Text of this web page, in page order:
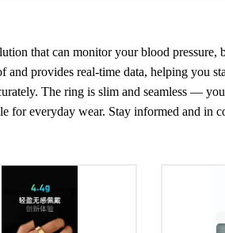
that can monitor your blood pressure,
and provides real-time data, helping you
The ring is slim and seamless —
for everyday wear. Stay informed and in